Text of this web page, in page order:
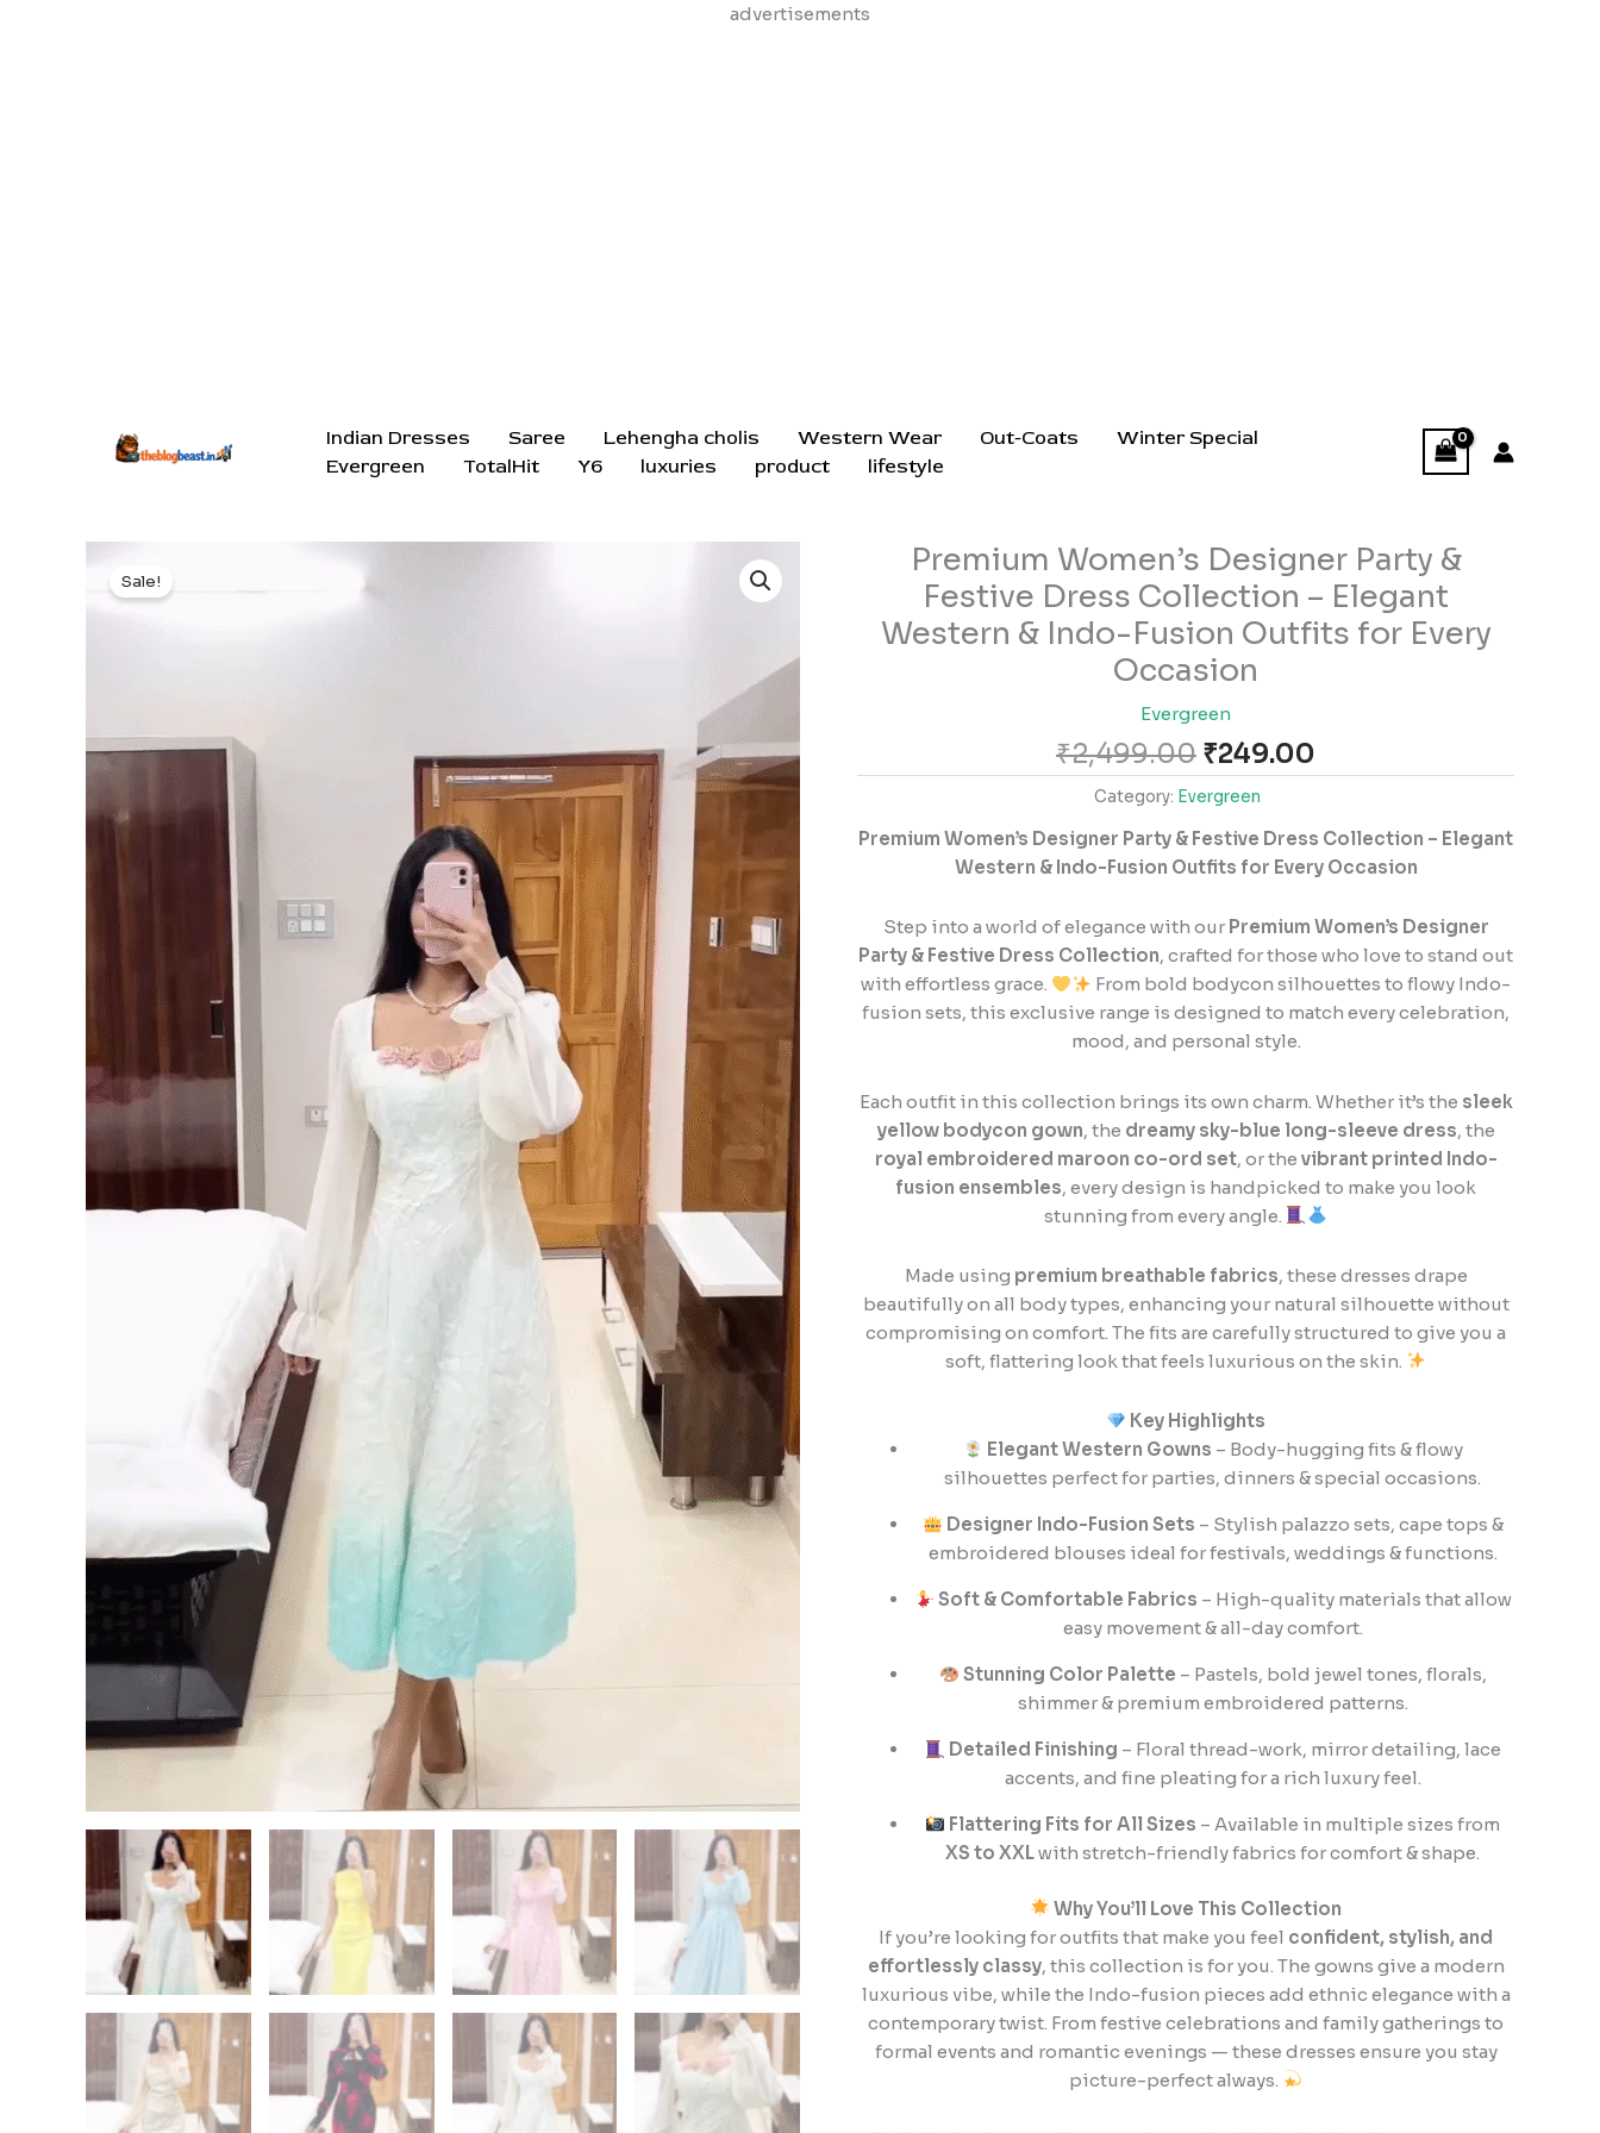
advertisements
Skip
Indian Dresses Saree Lehengha cholis Western Wear Out-Coats
Winter Special
Evergreen
TotalHit Y6 luxuries product lifestyle
Sale!
Premium Women’s Designer Party &
Festive Dress Collection – Elegant
Western & Indo-Fusion Outfits for Every
Occasion
Evergreen
₹2,499.00
Original
price
was:
₹2,499.00.
₹249.00
Current
price
is:
₹249.00.
Category: Evergreen
Premium Women’s Designer Party & Festive Dress Collection – Elegant
Western & Indo-Fusion Outfits for Every Occasion
Step into a world of elegance with our Premium Women’s Designer
Party & Festive Dress Collection, crafted for those who love to stand out
with effortless grace.
From bold bodycon silhouettes to flowy Indo-
fusion sets, this exclusive range is designed to match every celebration,
mood, and personal style.
Each outfit in this collection brings its own charm. Whether it’s the sleek
yellow bodycon gown, the dreamy sky-blue long-sleeve dress, the
royal embroidered maroon co-ord set, or the vibrant printed Indo-
fusion ensembles, every design is handpicked to make you look
stunning from every angle.
Made using premium breathable fabrics, these dresses drape
beautifully on all body types, enhancing your natural silhouette without
compromising on comfort. The fits are carefully structured to give you a
soft, flattering look that feels luxurious on the skin.
Key Highlights
Elegant Western Gowns – Body-hugging fits & flowy
silhouettes perfect for parties, dinners & special occasions.
Designer Indo-Fusion Sets – Stylish palazzo sets, cape tops &
embroidered blouses ideal for festivals, weddings & functions.
Soft & Comfortable Fabrics – High-quality materials that allow
easy movement & all-day comfort.
Stunning Color Palette – Pastels, bold jewel tones, florals,
shimmer & premium embroidered patterns.
Detailed Finishing – Floral thread-work, mirror detailing, lace
accents, and fine pleating for a rich luxury feel.
Flattering Fits for All Sizes – Available in multiple sizes from
XS to XXLwith stretch-friendly fabrics for comfort & shape.
Why You’ll Love This Collection
If you’re looking for outfits that make you feel confident, stylish, and
effortlessly classy, this collection is for you. The gowns give a modern
luxurious vibe, while the Indo-fusion pieces add ethnic elegance with a
contemporary twist. From festive celebrations and family gatherings to
formal events and romantic evenings — these dresses ensure you stay
picture-perfect always.
Premium
Women’s
Designer
Party
–
Western
Fusion
Outfits
for
Every